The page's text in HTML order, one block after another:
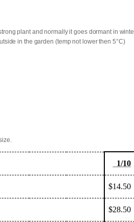
plant and normally it goes dormant in
in the garden (temp not lower then 5°C)
1/10
$14.50
$28.50